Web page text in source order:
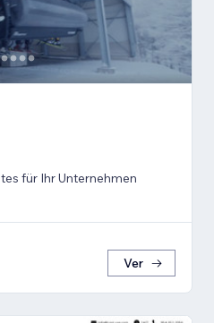
für Ihr Unternehmen
Ver